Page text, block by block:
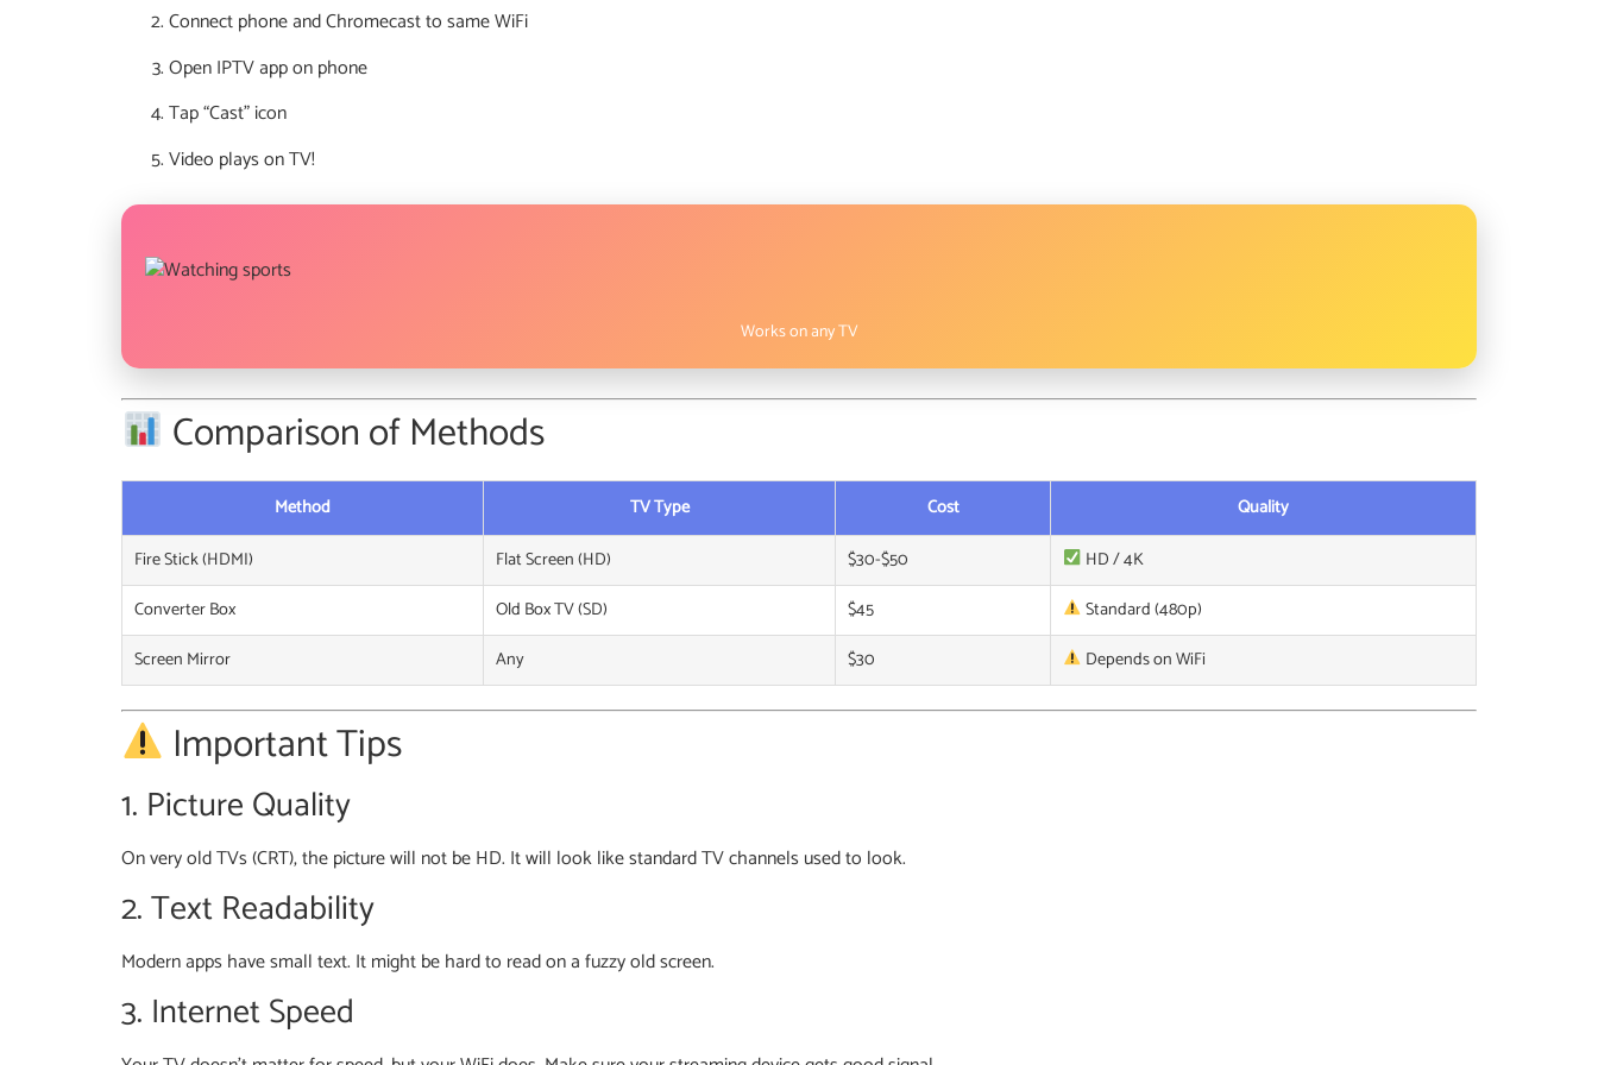
Connect phone and Chromecast to same WiFi
Open IPTV app on phone
Tap “Cast” icon
Video plays on TV!
Works on any TV
Comparison of Methods
Method TV Type Cost
Quality
Fire Stick (HDMI)
Flat Screen (HD) $30-$50
HD / 4K
Converter Box
Old Box TV (SD) $45
Standard (480p)
Screen Mirror
Any $30 Depends on WiFi
Important Tips
1. Picture Quality
On very old TVs (CRT), the picture will not be HD. It will look like standard TV channels used to look.
2. Text Readability
Modern apps have small text. It might be hard to read on a fuzzy old screen.
3. Internet Speed